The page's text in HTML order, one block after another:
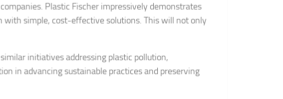
Plastic Fischer impressively demonstrates
with simple, cost-effective solutions. This will not only
initiatives addressing plastic pollution,
in advancing sustainable practices and preserving